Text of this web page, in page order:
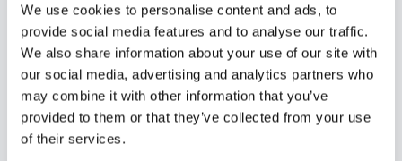
We use cookies to personalise content and ads, to
provide social media features and to analyse our traffic.
We also share information about your use of our site with
our social media, advertising and analytics partners who
may combine it with other information that you’ve
provided to them or that they’ve collected from your use
of their services.